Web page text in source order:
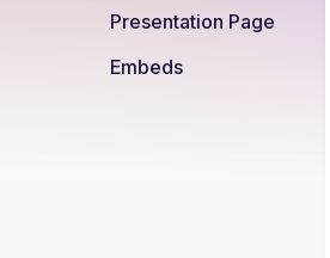
Presentation Page
Embeds